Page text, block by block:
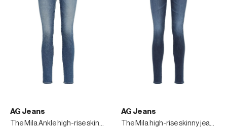
AG Jeans
The Mila Ankle high-rise skinny jeans
AG Jeans
The Mila high-rise skinny jeans